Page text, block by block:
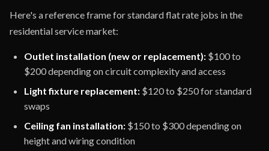
Here's a reference frame for standard flat rate jobs in the
residential service market:
Outlet installation (new or replacement): $100 to
$200 depending on circuit complexity and access
Light fixture replacement: $120 to $250 for standard
swaps
Ceiling fan installation: $150 to $300 depending on
height and wiring condition